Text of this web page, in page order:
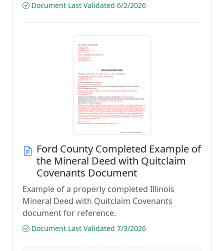
Document Last Validated 6/2/2026
Ford County Completed Example of
the Mineral Deed with Quitclaim
Covenants Document
Example of a properly completed Illinois
Mineral Deed with Quitclaim Covenants
document for reference.
Document Last Validated 7/3/2026